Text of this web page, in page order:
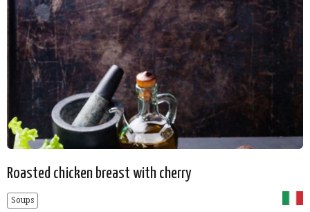
Roasted chicken breast with cherry
Soups